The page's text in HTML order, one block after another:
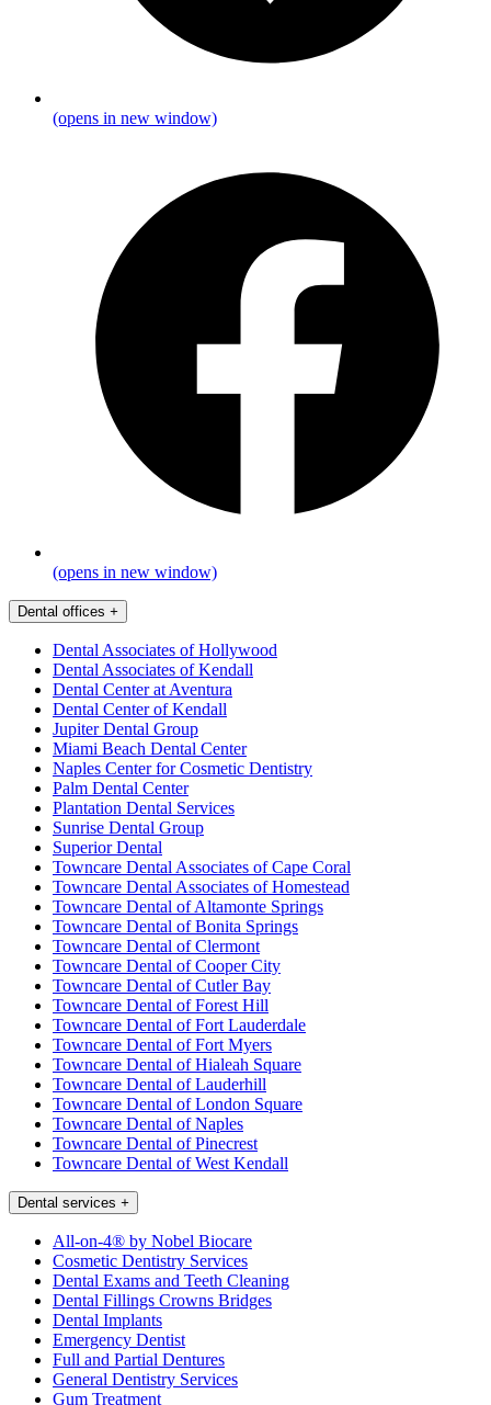
(opens in new window)
(opens in new window)
Dental offices +
Dental Associates of Hollywood
Dental Associates of Kendall
Dental Center at Aventura
Dental Center of Kendall
Jupiter Dental Group
Miami Beach Dental Center
Naples Center for Cosmetic Dentistry
Palm Dental Center
Plantation Dental Services
Sunrise Dental Group
Superior Dental
Towncare Dental Associates of Cape Coral
Towncare Dental Associates of Homestead
Towncare Dental of Altamonte Springs
Towncare Dental of Bonita Springs
Towncare Dental of Clermont
Towncare Dental of Cooper City
Towncare Dental of Cutler Bay
Towncare Dental of Forest Hill
Towncare Dental of Fort Lauderdale
Towncare Dental of Fort Myers
Towncare Dental of Hialeah Square
Towncare Dental of Lauderhill
Towncare Dental of London Square
Towncare Dental of Naples
Towncare Dental of Pinecrest
Towncare Dental of West Kendall
Dental services +
All-on-4® by Nobel Biocare
Cosmetic Dentistry Services
Dental Exams and Teeth Cleaning
Dental Fillings Crowns Bridges
Dental Implants
Emergency Dentist
Full and Partial Dentures
General Dentistry Services
Gum Treatment